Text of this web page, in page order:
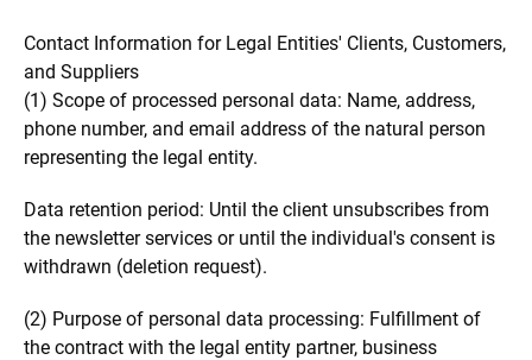
Contact Information for Legal Entities' Clients, Customers,
and Suppliers
(1) Scope of processed personal data: Name, address,
phone number, and email address of the natural person
representing the legal entity.
Data retention period: Until the client unsubscribes from
the newsletter services or until the individual's consent is
withdrawn (deletion request).
(2) Purpose of personal data processing: Fulfillment of
the contract with the legal entity partner, business